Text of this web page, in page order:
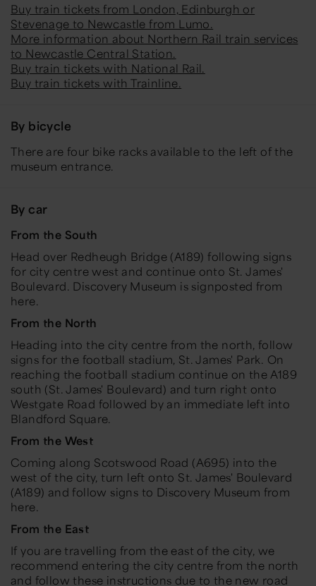
Buy train tickets from London, Edinburgh or
Stevenage to Newcastle from Lumo.
More information about Northern Rail train services
to Newcastle Central Station.
Buy train tickets with National Rail.
Buy train tickets with Trainline.
By bicycle
There are four bike racks available to the left of the
museum entrance.
By car
From the South
Head over Redheugh Bridge (A189) following signs
for city centre west and continue onto St. James'
Boulevard. Discovery Museum is signposted from
here.
From the North
Heading into the city centre from the north, follow
signs for the football stadium, St. James' Park. On
reaching the football stadium continue on the A189
south (St. James' Boulevard) and turn right onto
Westgate Road followed by an immediate left into
Blandford Square.
From the West
Coming along Scotswood Road (A695) into the
west of the city, turn left onto St. James' Boulevard
(A189) and follow signs to Discovery Museum from
here.
From the East
If you are travelling from the east of the city, we
recommend entering the city centre from the north
and follow these instructions due to the new road